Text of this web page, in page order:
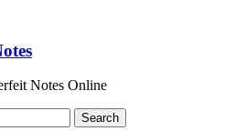
Notes Online